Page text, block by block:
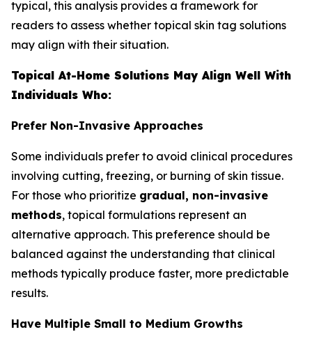
typical, this analysis provides a framework for
readers to assess whether topical skin tag solutions
may align with their situation.
Topical At-Home Solutions May Align Well With
Individuals Who:
Prefer Non-Invasive Approaches
Some individuals prefer to avoid clinical procedures
involving cutting, freezing, or burning of skin tissue.
For those who prioritize gradual, non-invasive
methods, topical formulations represent an
alternative approach. This preference should be
balanced against the understanding that clinical
methods typically produce faster, more predictable
results.
Have Multiple Small to Medium Growths